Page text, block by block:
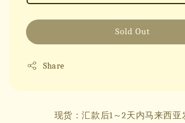
Sold Out
Share
现货：汇款后1～2天内马来西亚